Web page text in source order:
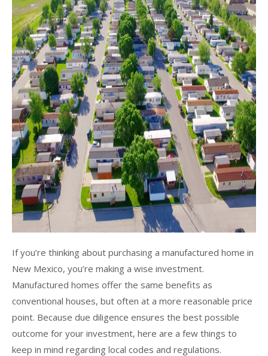
If you’re thinking about purchasing a manufactured home in
New Mexico, you’re making a wise investment.
Manufactured homes offer the same benefits as
conventional houses, but often at a more reasonable price
point. Because due diligence ensures the best possible
outcome for your investment, here are a few things to
keep in mind regarding local codes and regulations.